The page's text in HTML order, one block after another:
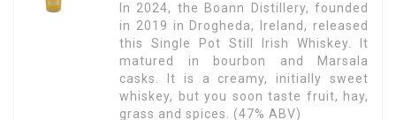
In 2024, the Boann Distillery, founded
in 2019 in Drogheda, Ireland, released
this Single Pot Still Irish Whiskey. It
matured in bourbon and Marsala
casks. It is a creamy, initially sweet
whiskey, but you soon taste fruit, hay,
grass and spices. (47% ABV)